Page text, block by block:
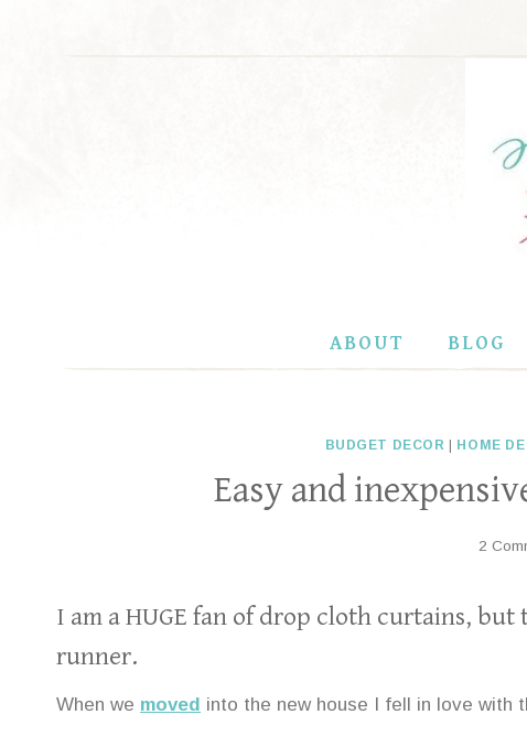
ABOUT BLOG
BUDGET DECOR HOME
Easy and
2
I am a HUGE fan of drop cloth curtains,
runner.
When we moved into the new house I fell in love with